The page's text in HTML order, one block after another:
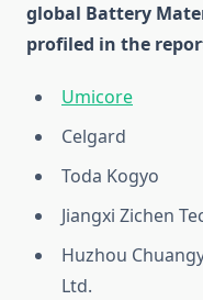
global Battery
profiled in the
Umicore
Celgard
Toda Kogyo
Jiangxi Zichen
Huzhou
Ltd.